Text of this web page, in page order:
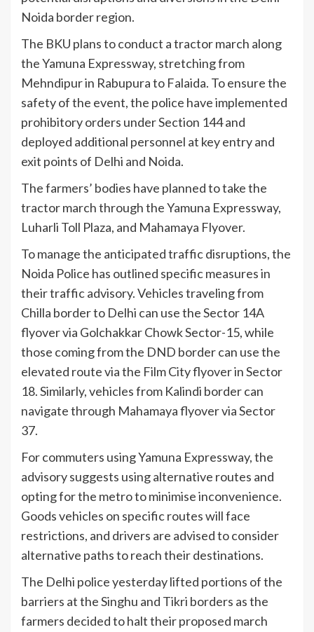
Noida border region.
The BKU plans to conduct a tractor march along
the Yamuna Expressway, stretching from
Mehndipur in Rabupura to Falaida. To ensure the
safety of the event, the police have implemented
prohibitory orders under Section 144 and
deployed additional personnel at key entry and
exit points of Delhi and Noida.
The farmers’ bodies have planned to take the
tractor march through the Yamuna Expressway,
Luharli Toll Plaza, and Mahamaya Flyover.
To manage the anticipated traffic disruptions, the
Noida Police has outlined specific measures in
their traffic advisory. Vehicles traveling from
Chilla border to Delhi can use the Sector 14A
flyover via Golchakkar Chowk Sector-15, while
those coming from the DND border can use the
elevated route via the Film City flyover in Sector
18. Similarly, vehicles from Kalindi border can
navigate through Mahamaya flyover via Sector
37.
For commuters using Yamuna Expressway, the
advisory suggests using alternative routes and
opting for the metro to minimise inconvenience.
Goods vehicles on specific routes will face
restrictions, and drivers are advised to consider
alternative paths to reach their destinations.
The Delhi police yesterday lifted portions of the
barriers at the Singhu and Tikri borders as the
farmers decided to halt their proposed march